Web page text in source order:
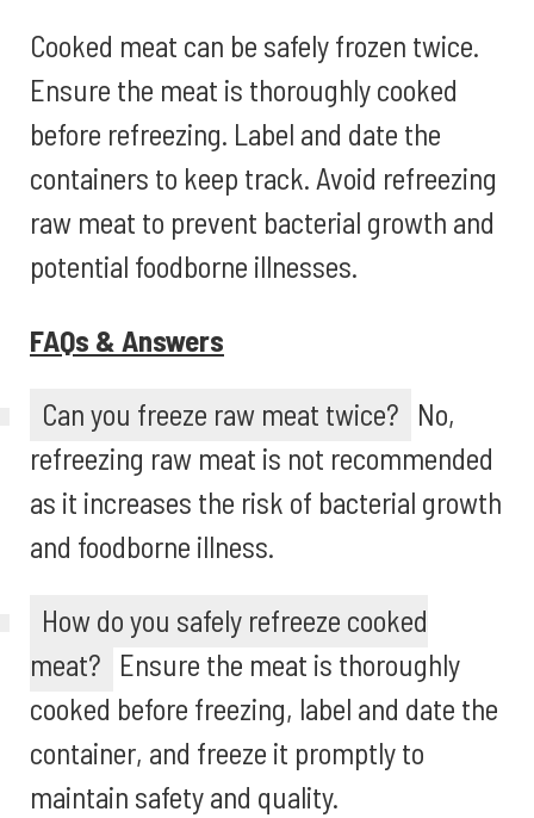
Cooked meat can be safely frozen twice.
Ensure the meat is thoroughly cooked
before refreezing. Label and date the
containers to keep track. Avoid refreezing
raw meat to prevent bacterial growth and
potential foodborne illnesses.
FAQs & Answers
Can you freeze raw meat twice? No,
refreezing raw meat is not recommended
as it increases the risk of bacterial growth
and foodborne illness.
How do you safely refreeze cooked
meat? Ensure the meat is thoroughly
cooked before freezing, label and date the
container, and freeze it promptly to
maintain safety and quality.